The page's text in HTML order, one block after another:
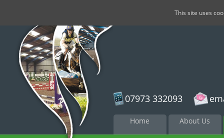
07973 332093
Skip to
Home About Us
This site uses